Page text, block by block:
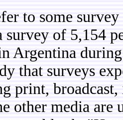
to some
of 5,154
Argentina
that surveys
print,
other media